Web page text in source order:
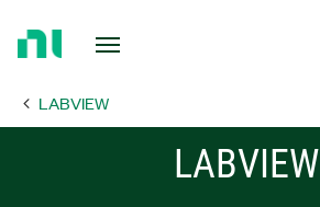
Page LABVIEW
LABVIEW